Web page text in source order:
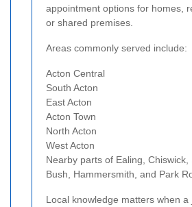
appointment options for homes,
or shared premises.
Areas commonly served include:
Acton Central
South Acton
East Acton
Acton Town
North Acton
West Acton
Nearby parts of Ealing, Chiswick,
Bush, Hammersmith, and Park
Local knowledge matters when a